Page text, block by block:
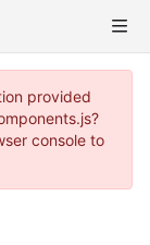
provided
console to